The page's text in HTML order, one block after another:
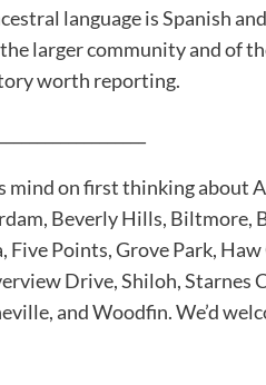
language is Spanish
larger community and of
worth reporting.
on first thinking about
Beverly Hills, Biltmore,
Five Points, Grove Park, Haw
Drive, Shiloh, Starnes
and Woodfin. We’d